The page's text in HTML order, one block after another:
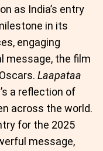
as India’s entry
in its
engaging
message, the film
Laapataa
a reflection of
across the world.
for the 2025
message,